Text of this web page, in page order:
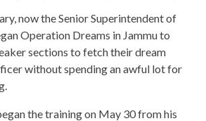
now the Senior Superintendent of
Operation Dreams in Jammu to
sections to fetch their dream
without spending an awful lot for
the training on May 30 from his